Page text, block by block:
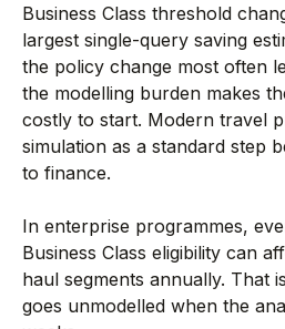
Business Class threshold
largest single-query saving
the policy change most often
the modelling burden makes
costly to start. Modern travel
simulation as a standard step
to finance.
In enterprise programmes,
Business Class eligibility can
haul segments annually. That
goes unmodelled when the